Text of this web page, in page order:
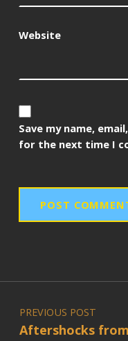
Website
Save my name,
for the next time I
Post navigation
PREVIOUS POST
Aftershocks